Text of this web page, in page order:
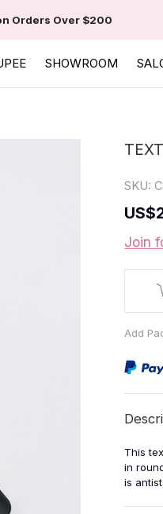
Orders Over $200
SHOWROOM
SKU:
US
Join
Add
This
in
is